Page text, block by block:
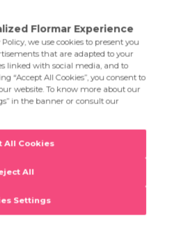
have a cottonlike texture
easily remove eye,face and
and dense yet thin texture